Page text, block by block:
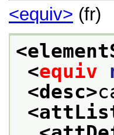
<equiv> (fr)
<equiv
<desc>